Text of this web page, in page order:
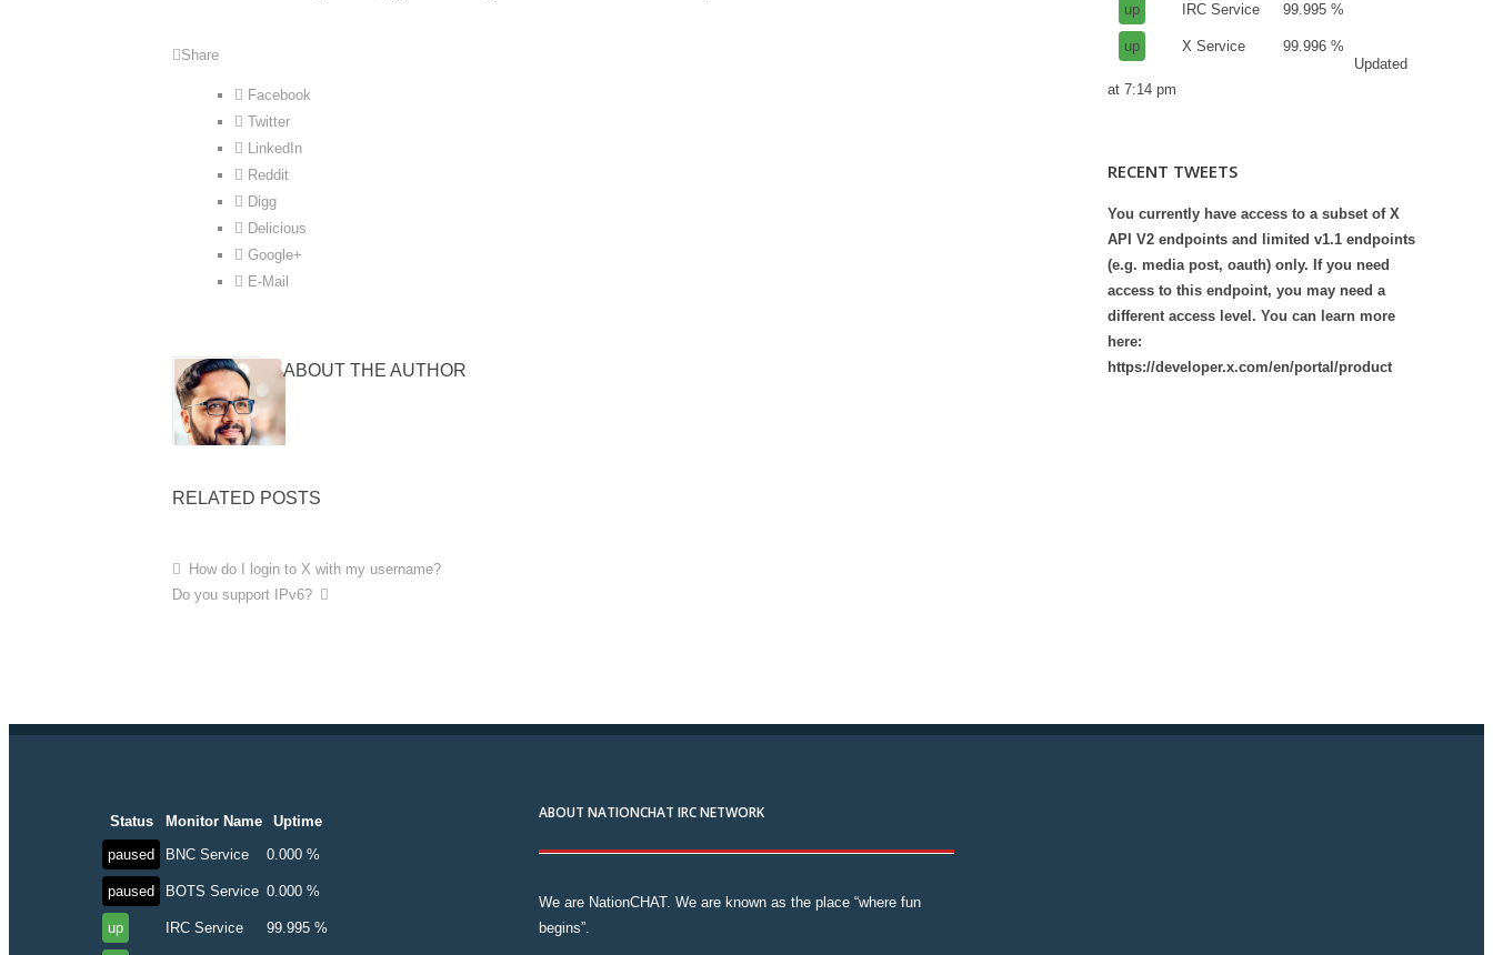
Share
Facebook
Twitter
LinkedIn
Reddit
Digg
Delicious
Google+
E-Mail
ABOUT THE AUTHOR
RELATED POSTS
How do I login to X with my username?
Do you support IPv6?
up IRC Service 99.995 %
up X Service
99.996 %
Updated
at 7:14 pm
RECENT TWEETS
You currently have access to a subset of X
API V2 endpoints and limited v1.1 endpoints
(e.g. media post, oauth) only. If you need
access to this endpoint, you may need a
different access level. You can learn more
here:
https://developer.x.com/en/portal/product
Status Monitor Name
Uptime
paused
BNC Service 0.000 %
paused BOTS Service 0.000 %
up IRC Service 99.995 %
ABOUT NATIONCHAT IRC NETWORK
We are NationCHAT. We are known as the place “where fun
begins”.